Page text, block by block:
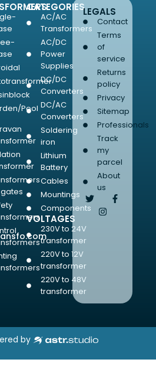
Pool
CATEGORIES
AC/AC
Transformers
AC/DC
Power
Supplies
DC/DC
Converters
DC/AC
Converters
Soldering
iron
Lithium
Battery
Cables
Mountings
Components
VOLTAGES
230V to 24V
transformer
220V to 12V
transformer
220V to 48V
transformer
LEGALS
Contact
Terms
of
service
Returns
policy
Privacy
Sitemap
Professionals
Track
my
parcel
About
us
by